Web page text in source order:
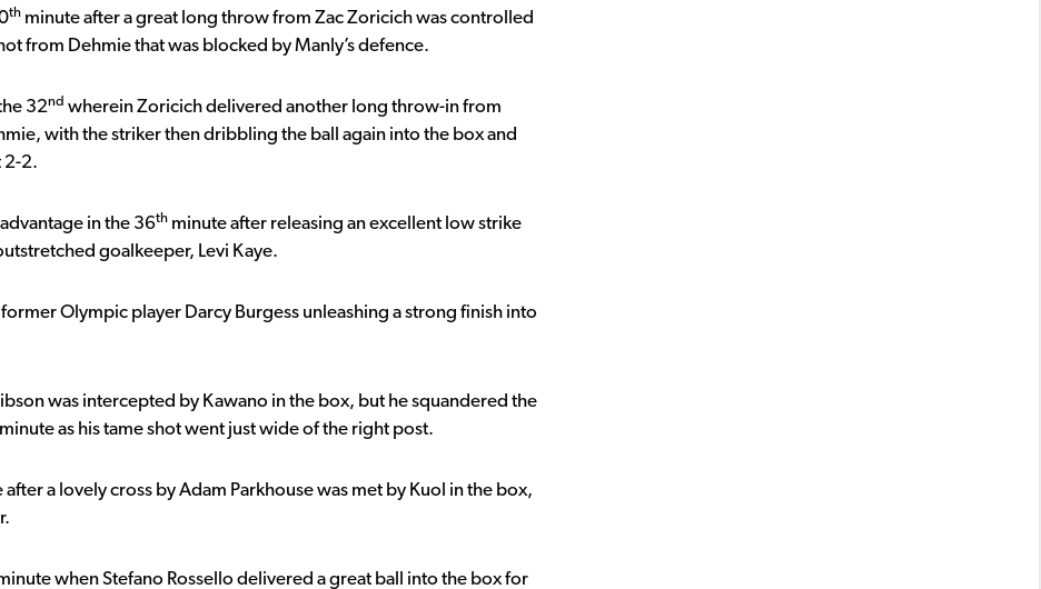
th minute after a great long throw from Zac Zoricich was controlled
from Dehmie that was blocked by Manly’s defence.
32nd wherein Zoricich delivered another long throw-in from
with the striker then dribbling the ball again into the box and
2-2.
in the 36th minute after releasing an excellent low strike
goalkeeper, Levi Kaye.
Olympic player Darcy Burgess unleashing a strong finish into
was intercepted by Kawano in the box, but he squandered the
minute as his tame shot went just wide of the right post.
after a lovely cross by Adam Parkhouse was met by Kuol in the box,
when Stefano Rossello delivered a great ball into the box for